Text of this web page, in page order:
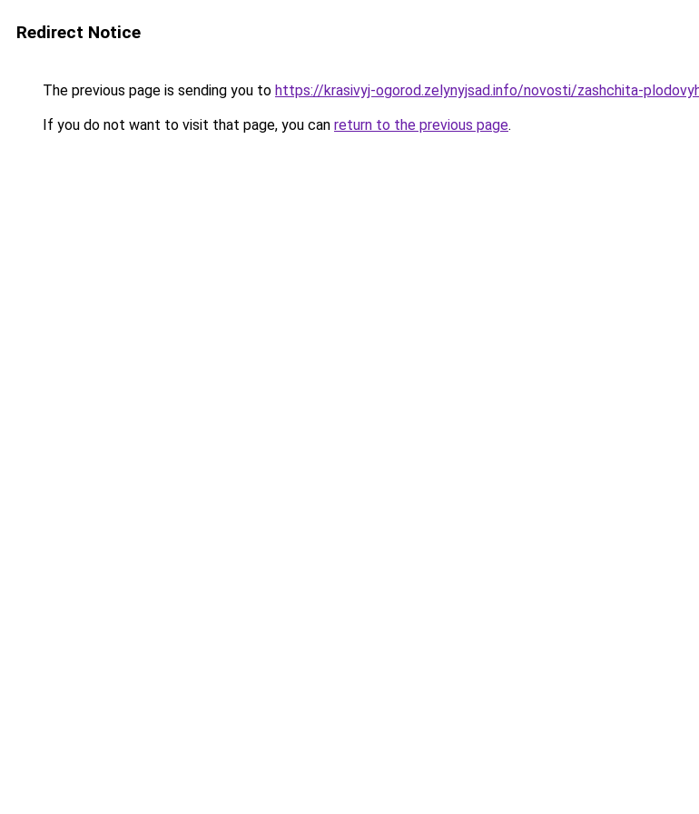
Redirect Notice
The previous page is sending you to https://krasivyj-ogorod.zelynyjsad.info/novosti/zashchita-
If you do not want to visit that page, you can return to the previous page.